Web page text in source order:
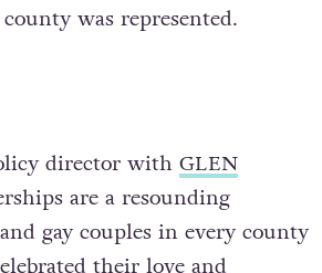
was represented.
director with GLEN
are a resounding
gay couples in every county
their love and